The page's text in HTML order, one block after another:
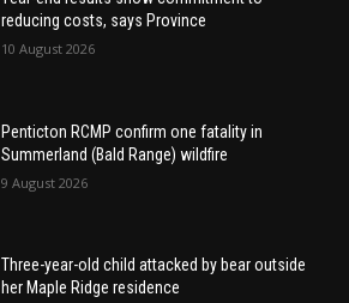
reducing costs, says Province
10 August 2026
Penticton RCMP confirm one fatality in
Summerland (Bald Range) wildfire
9 August 2026
Three-year-old child attacked by bear outside
her Maple Ridge residence